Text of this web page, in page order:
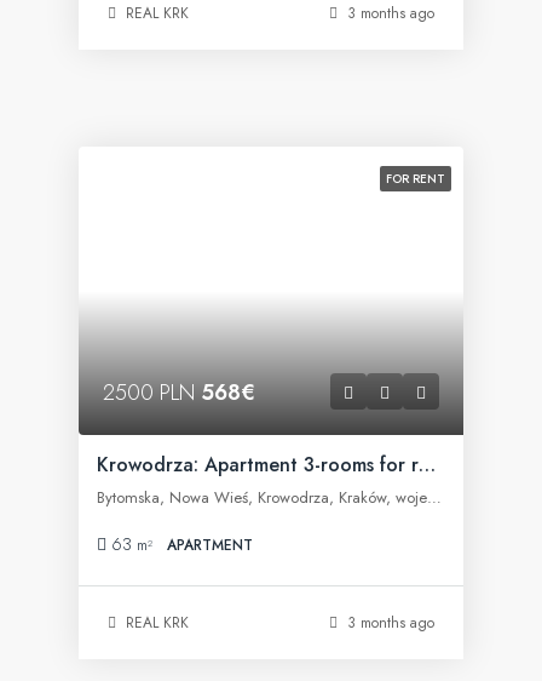
REAL KRK 3 months ago
FOR RENT
2500 PLN568€
Krowodrza: Apartment 3-rooms for rent
Bytomska, Nowa Wieś, Krowodrza, Kraków, województwo małopolskie, 30-023, Polska
63 m² APARTMENT
REAL KRK 3 months ago